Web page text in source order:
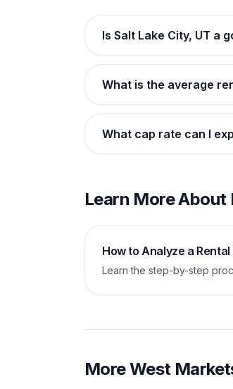
Is Salt Lake City, UT a
What is the average
What cap rate can I
Learn More About
How to Analyze a
Learn the step-by-step
MoreWest